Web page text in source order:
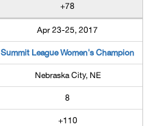
+78
Apr 23-25, 2017
Summit League Women's Champion
Nebraska City, NE
8
+110